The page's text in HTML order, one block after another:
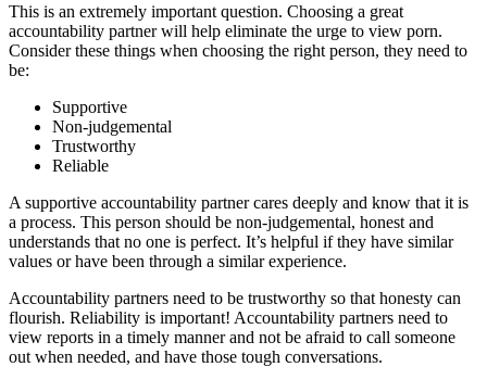
This is an extremely important question. Choosing a great
accountability partner will help eliminate the urge to view porn.
Consider these things when choosing the right person, they need to
be:
Supportive
Non-judgemental
Trustworthy
Reliable
A supportive accountability partner cares deeply and know that it is
a process. This person should be non-judgemental, honest and
understands that no one is perfect. It’s helpful if they have similar
values or have been through a similar experience.
Accountability partners need to be trustworthy so that honesty can
flourish. Reliability is important! Accountability partners need to
view reports in a timely manner and not be afraid to call someone
out when needed, and have those tough conversations.